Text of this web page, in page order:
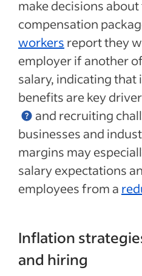
make decisions
compensation
workers report they
employer if another
salary, indicating
benefits are key
and recruiting
businesses and
margins may
salary expectations
employees from a
Inflation
and hiring